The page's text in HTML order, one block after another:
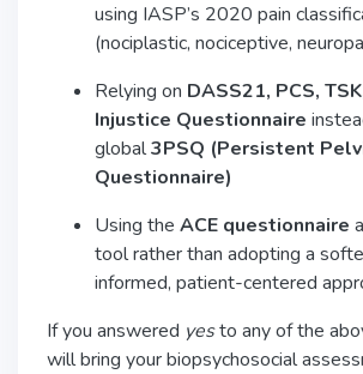
using IASP’s 2020 pain
(nociplastic, nociceptive,
Relying on DASS21, PCS,
Injustice Questionnaire
global3PSQ (Persistent
Questionnaire)
Using the ACE questionnaire
tool rather than adopting a
informed, patient-centered
If you answered yesto any of the
will bring your biopsychosocial